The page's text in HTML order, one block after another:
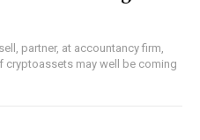
partner, at accountancy firm,